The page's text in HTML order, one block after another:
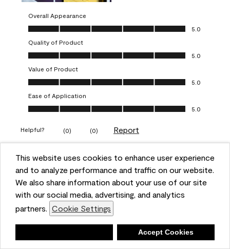
This website uses cookies to enhance user experience
and to analyze performance and traffic on our website.
We also share information about your use of our site
with our social media, advertising, and analytics
partners. Cookie Settings
Accept Cookies
Overall Appearance
Overall Appearance, 5.0 out of 5
5.0
Quality of Product
Quality of Product, 5.0 out of 5
5.0
Value of Product
Value of Product, 5.0 out of 5
5.0
Ease of Application
Ease of Application, 5.0 out of 5
5.0
Helpful? (0) (0) Report
5 out of 5 stars.
Obsessed!
VERIFIED PURCHASER
a year ago
The most beautiful sheen ever!